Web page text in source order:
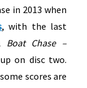
in 2013 when
, with the last
Boat Chase –
on disc two.
scores are